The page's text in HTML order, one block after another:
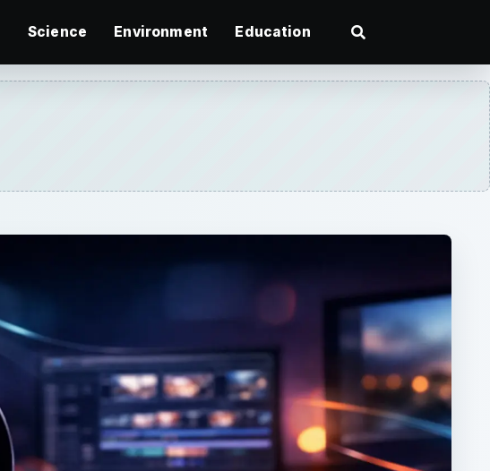
Science Environment Education